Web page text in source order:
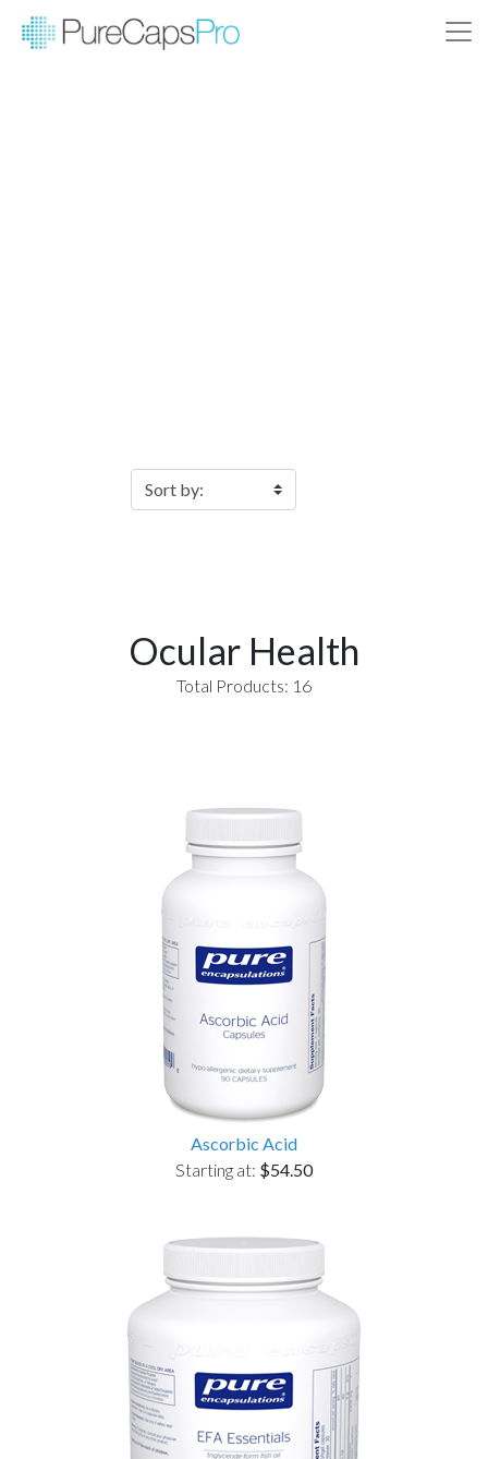
Ocular Health
Total Products: 16
Ascorbic Acid
Starting at: $54.50